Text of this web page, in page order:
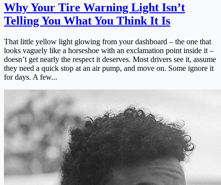
Why Your Tire Warning Light Isn’t
Telling You What You Think It Is
That little yellow light glowing from your dashboard – the one that
looks vaguely like a horseshoe with an exclamation point inside it –
doesn’t get nearly the respect it deserves. Most drivers see it, assume
they need a quick stop at an air pump, and move on. Some ignore it
for days. A few...